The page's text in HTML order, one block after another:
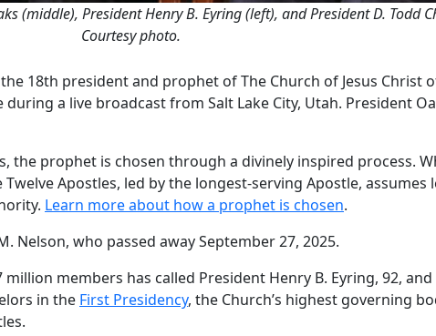
(middle), President Henry B. Eyring (left), and President D. Todd
Courtesy photo.
18th president and prophet of The Church of Jesus Christ
a live broadcast from Salt Lake City, Utah. President
the prophet is chosen through a divinely inspired process.
Apostles, led by the longest-serving Apostle,
Learn more about how a prophet is chosen.
Nelson, who passed away September 27, 2025.
members has called President Henry B. Eyring, 92,
in the First Presidency, the Church’s highest governing